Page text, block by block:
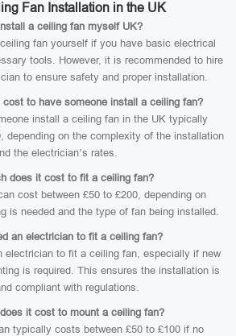
Fan Installation in the UK
a ceiling fan myself UK?
fan yourself if you have basic electrical
tools. However, it is recommended to hire
to ensure safety and proper installation.
cost to have someone install a ceiling fan?
install a ceiling fan in the UK typically
depending on the complexity of the installation
the electrician’s rates.
does it cost to fit a ceiling fan?
cost between £50 to £200, depending on
is needed and the type of fan being installed.
an electrician to fit a ceiling fan?
electrician to fit a ceiling fan, especially if new
is required. This ensures the installation is
compliant with regulations.
it cost to mount a ceiling fan?
typically costs between £50 to £100 if no